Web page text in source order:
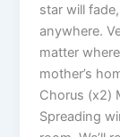
star will
anywhere.
matter
mother’s
Chorus (x2)
Spreading